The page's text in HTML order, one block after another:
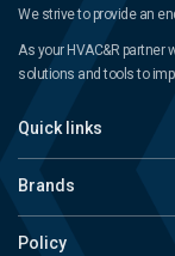
We strive to provide an
As your HVAC&R partner
solutions and tools to
Quick links
Brands
Policy